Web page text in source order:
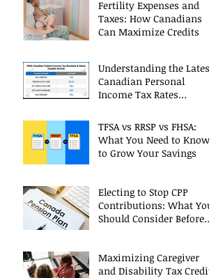
Fertility Expenses and
Taxes: How Canadians
Can Maximize Credits
Understanding the Latest
Canadian Personal
Income Tax Rates
TFSA vs RRSP vs FHSA:
What You Need to Know
to Grow Your Savings
Electing to Stop CPP
Contributions: What You
Should Consider Before
Maximizing Caregiver
and Disability Tax Credits